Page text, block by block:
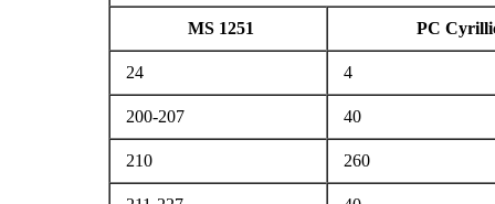
MS 1251 PC
24 4
200-207 40
210 260